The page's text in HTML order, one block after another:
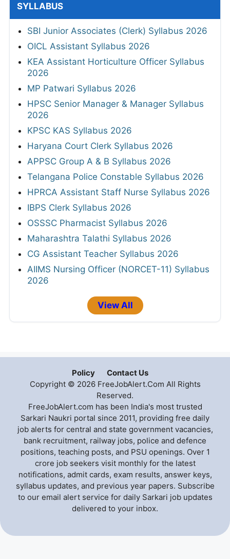
SYLLABUS
SBI Junior Associates (Clerk) Syllabus 2026
OICL Assistant Syllabus 2026
KEA Assistant Horticulture Officer Syllabus
2026
MP Patwari Syllabus 2026
HPSC Senior Manager & Manager Syllabus
2026
KPSC KAS Syllabus 2026
Haryana Court Clerk Syllabus 2026
APPSC Group A & B Syllabus 2026
Telangana Police Constable Syllabus 2026
HPRCA Assistant Staff Nurse Syllabus 2026
IBPS Clerk Syllabus 2026
OSSSC Pharmacist Syllabus 2026
Maharashtra Talathi Syllabus 2026
CG Assistant Teacher Syllabus 2026
AIIMS Nursing Officer (NORCET-11) Syllabus
2026
View All
Policy
Contact Us
Copyright © 2026 FreeJobAlert.Com All Rights
Reserved.
FreeJobAlert.com has been India's most trusted
Sarkari Naukri portal since 2011, providing free daily
job alerts for central and state government vacancies,
bank recruitment, railway jobs, police and defence
positions, teaching posts, and PSU openings. Over 1
crore job seekers visit monthly for the latest
notifications, admit cards, exam results, answer keys,
syllabus updates, and previous year papers. Subscribe
to our email alert service for daily Sarkari job updates
delivered to your inbox.